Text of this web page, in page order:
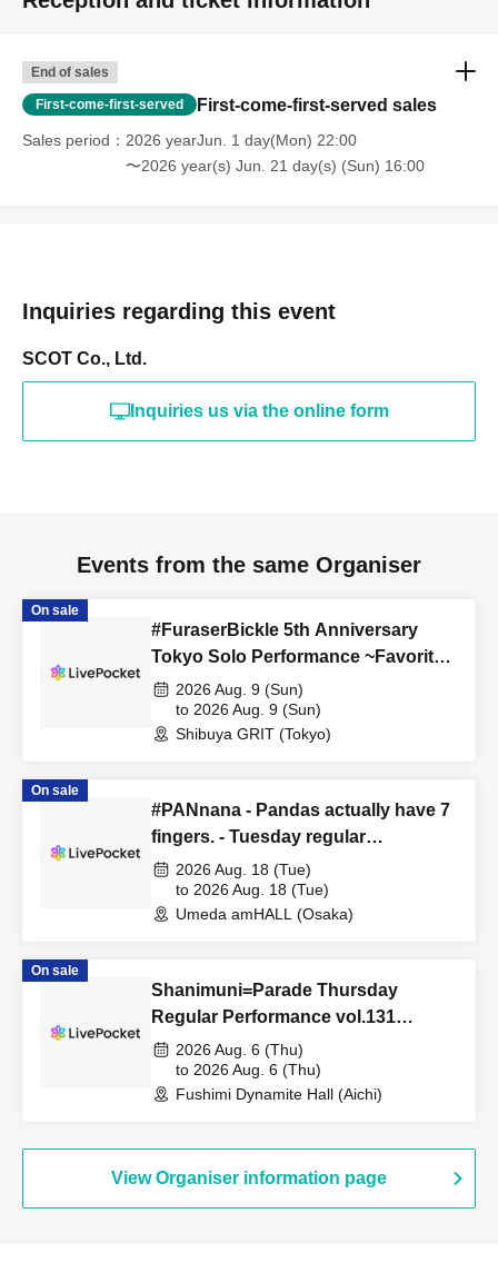
End of sales
First-come-first-served First-come-first-served sales
Sales period
2026 yearJun. 1 day(Mon) 22:00
〜2026 year(s) Jun. 21 day(s) (Sun) 16:00
Inquiries regarding this event
SCOT Co., Ltd.
Inquiries us via the online form
Events from the same Organiser
On sale
#FuraserBickle 5th Anniversary
Tokyo Solo Performance ~Favorite
Cosplay or Costume Edition~
2026 Aug. 9 (Sun)
to 2026 Aug. 9 (Sun)
Shibuya GRIT (Tokyo)
On sale
#PANnana - Pandas actually have 7
fingers. - Tuesday regular
performance Aug. 18th performance
2026 Aug. 18 (Tue)
to 2026 Aug. 18 (Tue)
Umeda amHALL (Osaka)
On sale
Shanimuni=Parade Thursday
Regular Performance vol.131
~STARRY×PARADE~
2026 Aug. 6 (Thu)
to 2026 Aug. 6 (Thu)
Fushimi Dynamite Hall (Aichi)
View Organiser information page